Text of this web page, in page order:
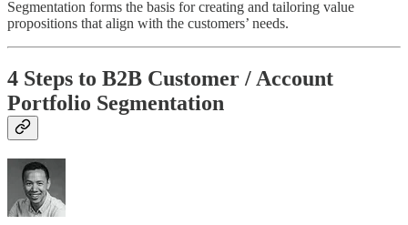
Segmentation forms the basis for creating and tailoring value
propositions that align with the customers’ needs.
4 Steps to B2B Customer / Account
Portfolio Segmentation